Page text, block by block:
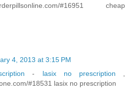
#16951 cheap
4, 2013 at 3:15 PM
- lasix no prescription
#18531 lasix no prescription